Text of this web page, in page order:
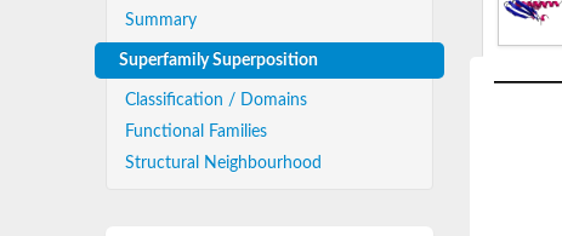
Summary
Superfamily Superposition
Classification / Domains
Functional Families
Structural Neighbourhood